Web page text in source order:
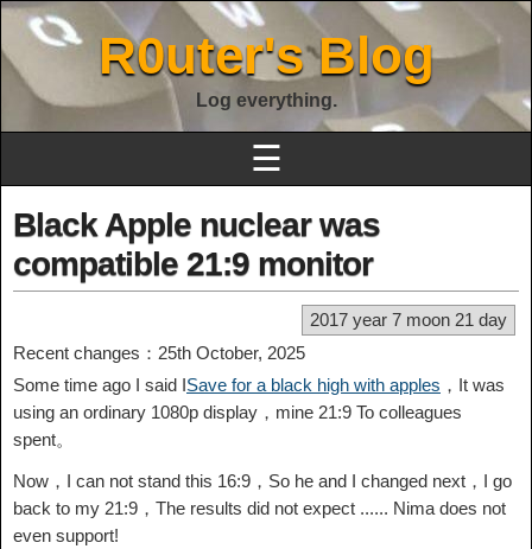
R0uter's Blog
Log everything.
☰
Black Apple nuclear was
compatible 21:9 monitor
2017 year 7 moon 21 day
Recent changes：25th October, 2025
Some time ago I said ISave for a black high with apples ，It was
using an ordinary 1080p display，mine 21:9 To colleagues
spent。
Now，I can not stand this 16:9，So he and I changed next，I go
back to my 21:9，The results did not expect ...... Nima does not
even support!